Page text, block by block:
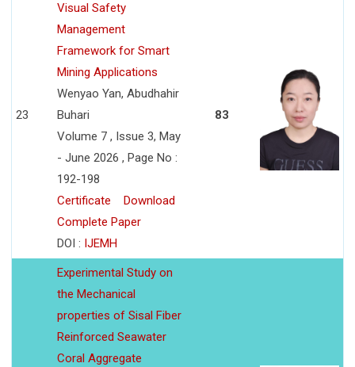
23
Visual Safety
Management
Framework for Smart
Mining Applications
Wenyao Yan, Abudhahir
Buhari
Volume 7 , Issue 3, May
- June 2026 , Page No :
192-198
Certificate
Download
Complete Paper
DOI : IJEMH
83
Experimental Study on
the Mechanical
properties of Sisal Fiber
Reinforced Seawater
Coral Aggregate